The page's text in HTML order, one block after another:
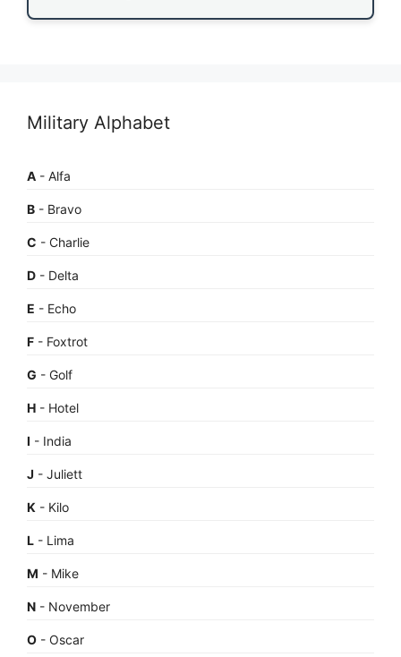
Military Alphabet
A - Alfa
B - Bravo
C - Charlie
D - Delta
E - Echo
F - Foxtrot
G - Golf
H - Hotel
I - India
J - Juliett
K - Kilo
L - Lima
M - Mike
N - November
O - Oscar